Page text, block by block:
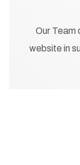
Our Team
website in